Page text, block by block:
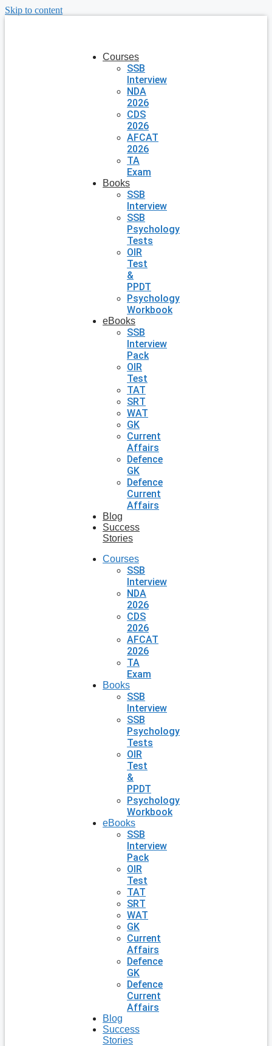
Skip to content
Courses
SSB
Interview
NDA
2026
CDS
2026
AFCAT
2026
TA
Exam
Books
SSB
Interview
SSB
Psychology
Tests
OIR
Test
&
PPDT
Psychology
Workbook
eBooks
SSB
Interview
Pack
OIR
Test
TAT
SRT
WAT
GK
Current
Affairs
Defence
GK
Defence
Current
Affairs
Blog
Success
Stories
Courses
SSB
Interview
NDA
2026
CDS
2026
AFCAT
2026
TA
Exam
Books
SSB
Interview
SSB
Psychology
Tests
OIR
Test
&
PPDT
Psychology
Workbook
eBooks
SSB
Interview
Pack
OIR
Test
TAT
SRT
WAT
GK
Current
Affairs
Defence
GK
Defence
Current
Affairs
Blog
Success
Stories